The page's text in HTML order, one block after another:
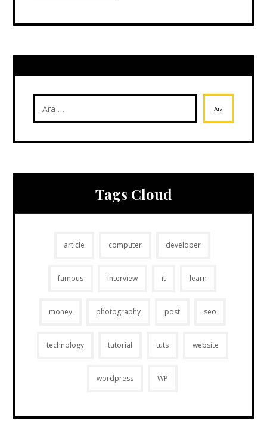
Ara
Tags Cloud
article computer developer
famous interview it learn
money photography post seo
technology tutorial tuts website
wordpress WP